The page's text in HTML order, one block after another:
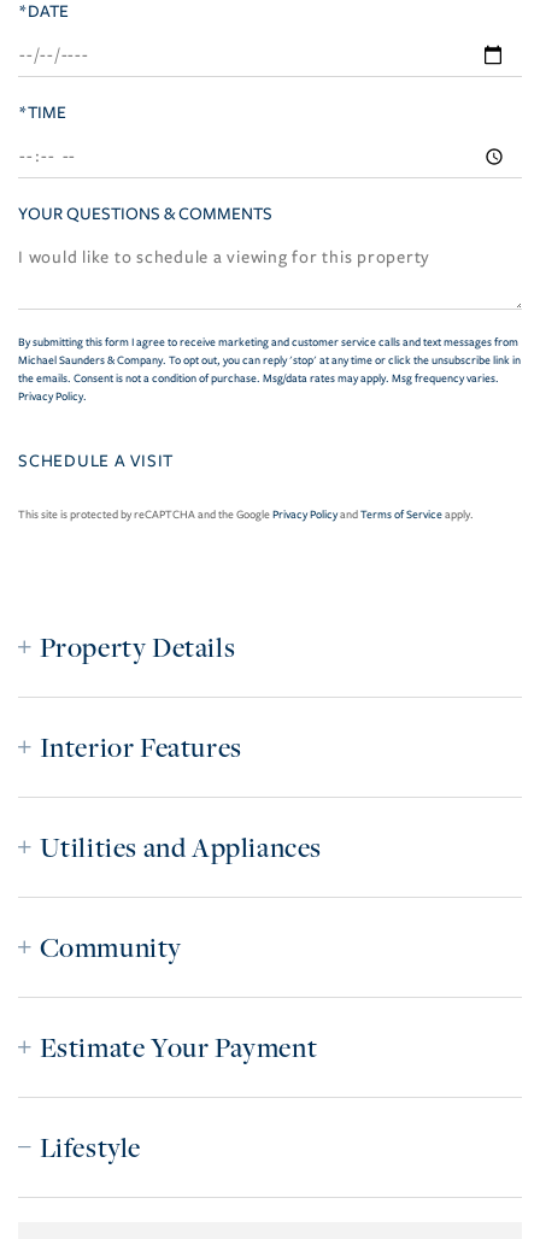
*DATE
*TIME
YOUR QUESTIONS & COMMENTS
By submitting this form I agree to receive marketing and customer service calls and text messages from
Michael Saunders & Company. To opt out, you can reply 'stop' at any time or click the unsubscribe link in
the emails. Consent is not a condition of purchase. Msg/data rates may apply. Msg frequency varies.
Privacy Policy.
This site is protected by reCAPTCHA and the GooglePrivacy PolicyandTerms of Serviceapply.
Property Details
Interior Features
Utilities and Appliances
Community
Estimate Your Payment
Lifestyle